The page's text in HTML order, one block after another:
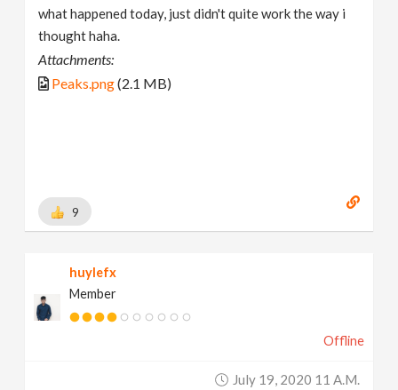
what happened today, just didn't quite work the way i
thought haha.
Attachments:
Peaks.png(2.1 MB)
9
huylefx
Member
Offline
July 19, 2020 11 A.m.